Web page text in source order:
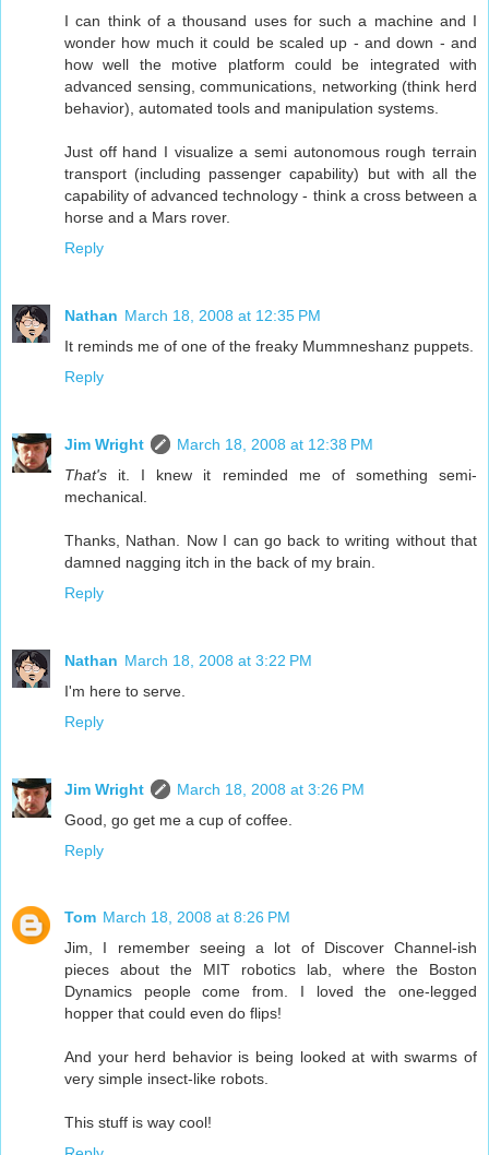
I can think of a thousand uses for such a machine and I
wonder how much it could be scaled up - and down - and
how well the motive platform could be integrated with
advanced sensing, communications, networking (think herd
behavior), automated tools and manipulation systems.
Just off hand I visualize a semi autonomous rough terrain
transport (including passenger capability) but with all the
capability of advanced technology - think a cross between a
horse and a Mars rover.
Reply
Nathan March 18, 2008 at 12:35 PM
It reminds me of one of the freaky Mummneshanz puppets.
Reply
Jim Wright
March 18, 2008 at 12:38 PM
That's it. I knew it reminded me of something semi-
mechanical.
Thanks, Nathan. Now I can go back to writing without that
damned nagging itch in the back of my brain.
Reply
Nathan March 18, 2008 at 3:22 PM
I'm here to serve.
Reply
Jim Wright
March 18, 2008 at 3:26 PM
Good, go get me a cup of coffee.
Reply
Tom March 18, 2008 at 8:26 PM
Jim, I remember seeing a lot of Discover Channel-ish
pieces about the MIT robotics lab, where the Boston
Dynamics people come from. I loved the one-legged
hopper that could even do flips!
And your herd behavior is being looked at with swarms of
very simple insect-like robots.
This stuff is way cool!